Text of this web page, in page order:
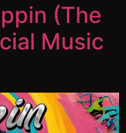
(The
Music